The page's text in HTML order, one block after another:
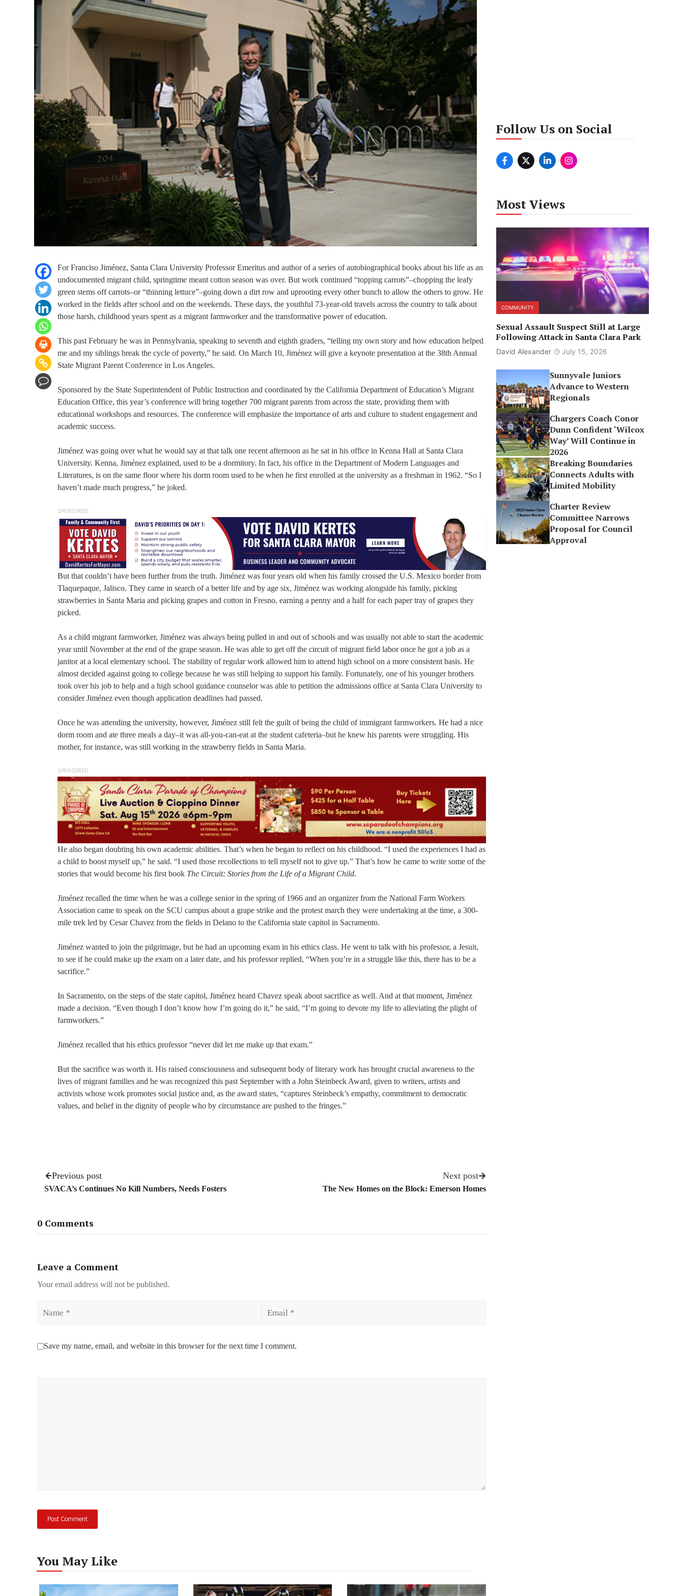
For Franciso Jiménez, Santa Clara University Professor Emeritus and author of a series of autobiographical books about his life as an
undocumented migrant child, springtime meant cotton season was over. But work continued “topping carrots”–chopping the leafy
green stems off carrots–or “thinning lettuce”–going down a dirt row and uprooting every other bunch to allow the others to grow. He
worked in the fields after school and on the weekends. These days, the youthful 73-year-old travels across the country to talk about
those harsh, childhood years spent as a migrant farmworker and the transformative power of education.
This past February he was in Pennsylvania, speaking to seventh and eighth graders, “telling my own story and how education helped
me and my siblings break the cycle of poverty,” he said. On March 10, Jiménez will give a keynote presentation at the 38th Annual
State Migrant Parent Conference in Los Angeles.
Sponsored by the State Superintendent of Public Instruction and coordinated by the California Department of Education’s Migrant
Education Office, this year’s conference will bring together 700 migrant parents from across the state, providing them with
educational workshops and resources. The conference will emphasize the importance of arts and culture to student engagement and
academic success.
Jiménez was going over what he would say at that talk one recent afternoon as he sat in his office in Kenna Hall at Santa Clara
University. Kenna, Jiménez explained, used to be a dormitory. In fact, his office in the Department of Modern Languages and
Literatures, is on the same floor where his dorm room used to be when he first enrolled at the university as a freshman in 1962. “So I
haven’t made much progress,” he joked.
SPONSORED
But that couldn’t have been further from the truth. Jiménez was four years old when his family crossed the U.S. Mexico border from
Tlaquepaque, Jalisco. They came in search of a better life and by age six, Jiménez was working alongside his family, picking
strawberries in Santa Maria and picking grapes and cotton in Fresno, earning a penny and a half for each paper tray of grapes they
picked.
As a child migrant farmworker, Jiménez was always being pulled in and out of schools and was usually not able to start the academic
year until November at the end of the grape season. He was able to get off the circuit of migrant field labor once he got a job as a
janitor at a local elementary school. The stability of regular work allowed him to attend high school on a more consistent basis. He
almost decided against going to college because he was still helping to support his family. Fortunately, one of his younger brothers
took over his job to help and a high school guidance counselor was able to petition the admissions office at Santa Clara University to
consider Jiménez even though application deadlines had passed.
Once he was attending the university, however, Jiménez still felt the guilt of being the child of immigrant farmworkers. He had a nice
dorm room and ate three meals a day–it was all-you-can-eat at the student cafeteria–but he knew his parents were struggling. His
mother, for instance, was still working in the strawberry fields in Santa Maria.
SPONSORED
He also began doubting his own academic abilities. That’s when he began to reflect on his childhood. “I used the experiences I had as
a child to boost myself up,” he said. “I used those recollections to tell myself not to give up.” That’s how he came to write some of the
stories that would become his first book The Circuit: Stories from the Life of a Migrant Child.
Jiménez recalled the time when he was a college senior in the spring of 1966 and an organizer from the National Farm Workers
Association came to speak on the SCU campus about a grape strike and the protest march they were undertaking at the time, a 300-
mile trek led by Cesar Chavez from the fields in Delano to the California state capitol in Sacramento.
Jiménez wanted to join the pilgrimage, but he had an upcoming exam in his ethics class. He went to talk with his professor, a Jesuit,
to see if he could make up the exam on a later date, and his professor replied, “When you’re in a struggle like this, there has to be a
sacrifice.”
In Sacramento, on the steps of the state capitol, Jiménez heard Chavez speak about sacrifice as well. And at that moment, Jiménez
made a decision. “Even though I don’t know how I’m going do it,” he said, “I’m going to devote my life to alleviating the plight of
farmworkers.”
Jiménez recalled that his ethics professor “never did let me make up that exam.”
But the sacrifice was worth it. His raised consciousness and subsequent body of literary work has brought crucial awareness to the
lives of migrant families and he was recognized this past September with a John Steinbeck Award, given to writers, artists and
activists whose work promotes social justice and, as the award states, “captures Steinbeck’s empathy, commitment to democratic
values, and belief in the dignity of people who by circumstance are pushed to the fringes.”
Previous post
SVACA’s Continues No Kill Numbers, Needs Fosters
Next post
The New Homes on the Block: Emerson Homes
0 Comments
Leave a Comment
Your email address will not be published.
Save my name, email, and website in this browser for the next time I comment.
You May Like
Follow Us on Social
Most Views
COMMUNITY
Sexual Assault Suspect Still at Large
Following Attack in Santa Clara Park
David Alexander July 15, 2026
Sunnyvale Juniors
Advance to Western
Regionals
Chargers Coach Conor
Dunn Confident ‘Wilcox
Way’ Will Continue in
2026
Breaking Boundaries
Connects Adults with
Limited Mobility
Charter Review
Committee Narrows
Proposal for Council
Approval